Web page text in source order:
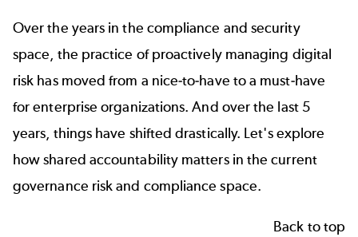
Over the years in the compliance and security
space, the practice of proactively managing digital
risk has moved from a nice-to-have to a must-have
for enterprise organizations. And over the last 5
years, things have shifted drastically. Let's explore
how shared accountability matters in the current
governance risk and compliance space.
Back to top